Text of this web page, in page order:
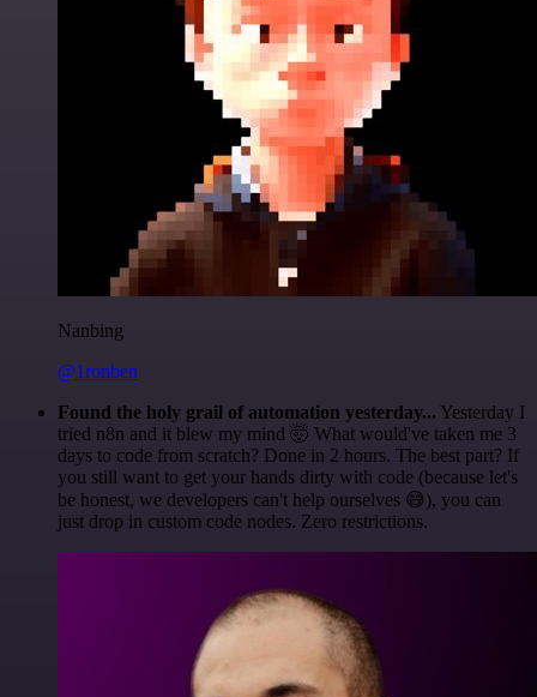
Nanbing
@1ronben
Found the holy grail of automation yesterday... Yesterday I
tried n8n and it blew my mind 🤯 What would've taken me 3
days to code from scratch? Done in 2 hours. The best part? If
you still want to get your hands dirty with code (because let's
be honest, we developers can't help ourselves 😅), you can
just drop in custom code nodes. Zero restrictions.